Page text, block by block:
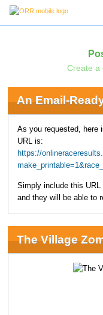
Create a
An Email-
As you requested, here
URL is:
https://
Simply include this
and they will be able to
The Village